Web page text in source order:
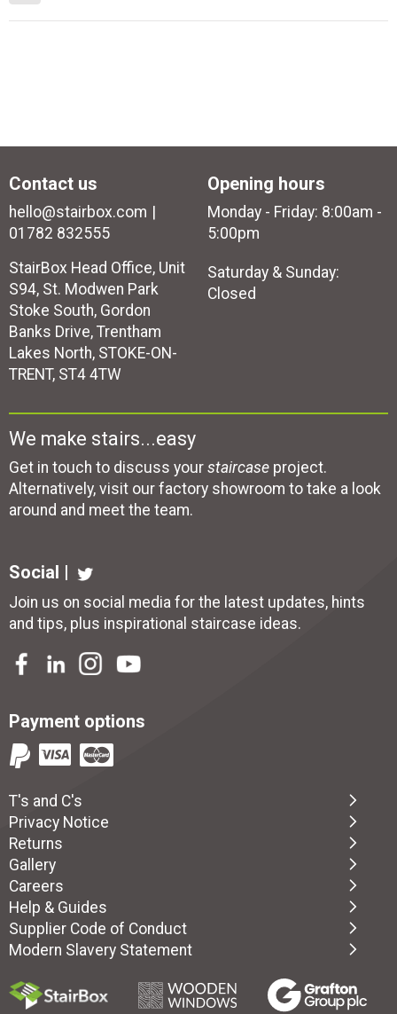
Contact us
hello@stairbox.com
01782 832555
StairBox Head Office, Unit
S94, St. Modwen Park
Stoke South, Gordon
Banks Drive, Trentham
Lakes North, STOKE-ON-
TRENT, ST4 4TW
Opening hours
Monday - Friday: 8:00am -
5:00pm
Saturday & Sunday:
Closed
We make stairs...easy
Get in touch to discuss your staircase project.
Alternatively, visit our factory showroom to take a look
around and meet the team.
Social |
Join us on social media for the latest updates, hints
and tips, plus inspirational staircase ideas.
Payment options
T's and C's
Privacy Notice
Returns
Gallery
Careers
Help & Guides
Supplier Code of Conduct
Modern Slavery Statement